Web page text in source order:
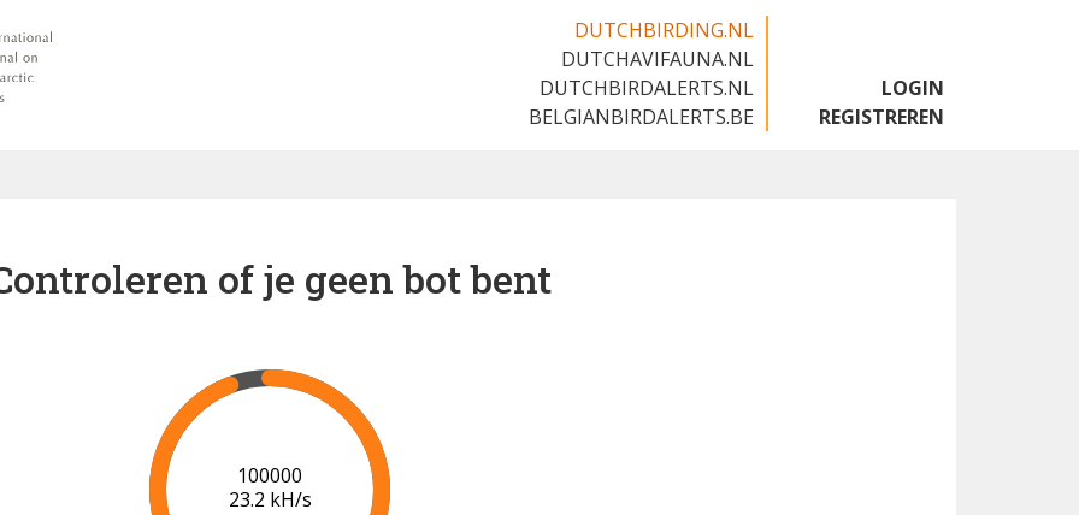
DUTCHBIRDING.NL
DUTCHAVIFAUNA.NL
DUTCHBIRDALERTS.NL
BELGIANBIRDALERTS.BE
LOGIN
REGISTREREN
of je geen bot bent
102000
23.2 kH/s